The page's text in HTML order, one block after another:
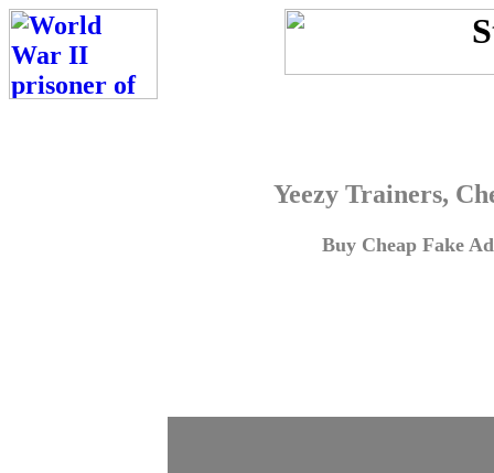
Yeezy Trainers,
Buy Cheap Fake